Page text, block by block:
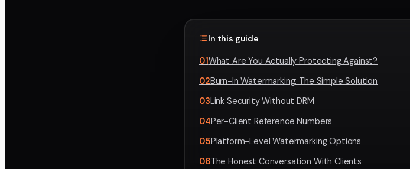
In this guide
01What Are You Actually Protecting Against?
02Burn-In Watermarking: The Simple Solution
03Link Security Without DRM
04Per-Client Reference Numbers
05Platform-Level Watermarking Options
06The Honest Conversation With Clients